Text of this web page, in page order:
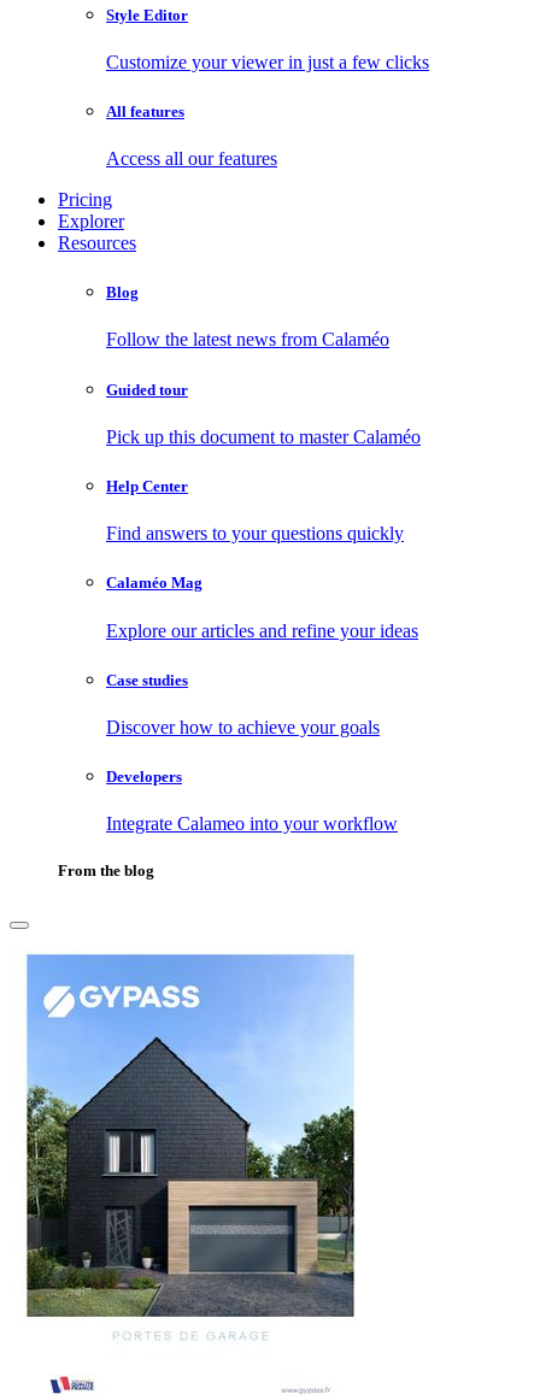
Style Editor
Customize your viewer in just a few clicks
All features
Access all our features
Pricing
Explorer
Resources
Blog
Follow the latest news from Calaméo
Guided tour
Pick up this document to master Calaméo
Help Center
Find answers to your questions quickly
Calaméo Mag
Explore our articles and refine your ideas
Case studies
Discover how to achieve your goals
Developers
Integrate Calameo into your workflow
From the blog